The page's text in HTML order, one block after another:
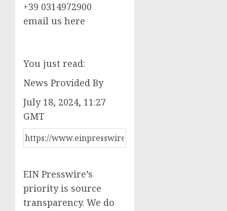
+39 0314972900
email us here
You just read:
News Provided By
July 18, 2024, 11:27
GMT
EIN Presswire’s
priority is source
transparency. We do